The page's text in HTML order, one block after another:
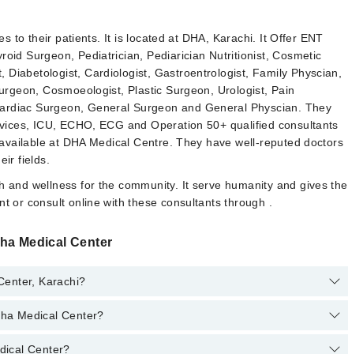
to their patients. It is located at DHA, Karachi. It Offer ENT
Surgeon, Pediatrician, Pediarician Nutritionist, Cosmetic
Diabetologist, Cardiologist, Gastroentrologist, Family Physcian,
Cosmoeologist, Plastic Surgeon, Urologist, Pain
Surgeon, General Surgeon and General Physcian. They
ICU, ECHO, ECG and Operation 50+ qualified consultants
at DHA Medical Centre. They have well-reputed doctors
fields.
and wellness for the community. It serve humanity and gives the
or consult online with these consultants through .
Medical Center
Karachi?
Medical Center?
Center?